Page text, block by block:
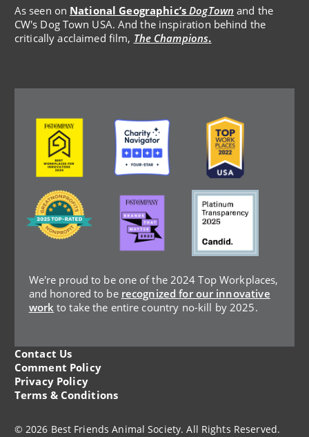
As seen on National Geographic’sDogTown and the
CW's Dog Town USA. And the inspiration behind the
critically acclaimed film, The Champions.
We're proud to be one of the 2024 Top Workplaces,
and honored to be recognized for our innovative
work to take the entire country no-kill by 2025.
Image Image Image
Image Image Image
Legal
Menu
Contact Us
Comment Policy
Privacy Policy
Terms & Conditions
© 2026 Best Friends Animal Society. All Rights Reserved.